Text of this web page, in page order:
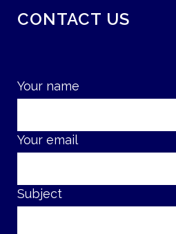
CONTACT US
Your name
Your email
Subject